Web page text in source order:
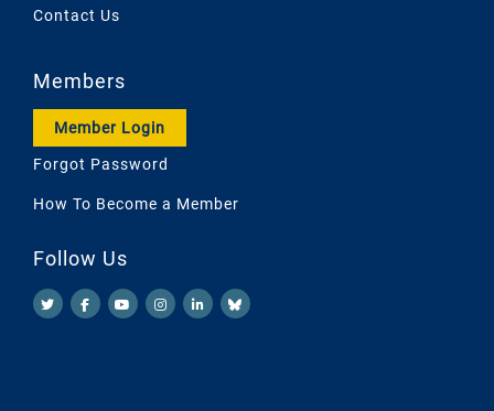
Contact Us
Members
Member Login
Forgot Password
How To Become a Member
Follow Us